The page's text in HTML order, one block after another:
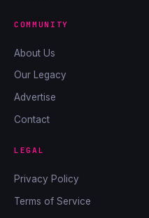
COMMUNITY
About Us
Our Legacy
Advertise
Contact
LEGAL
Privacy Policy
Terms of Service